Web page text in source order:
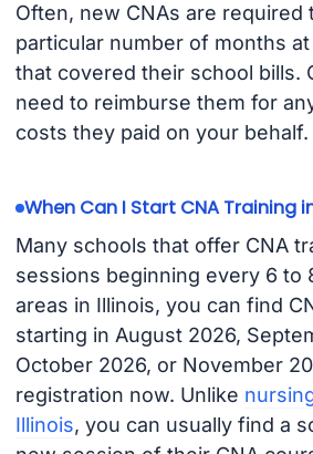
Often, new CNAs are required
particular number of months
that covered their school bills.
need to reimburse them for
costs they paid on your behalf.
When Can I Start CNA Training
Many schools that offer CNA
sessions beginning every 6 to
areas in Illinois, you can find
starting in August 2026,
October 2026, or November
registration now. Unlike
Illinois, you can usually find a